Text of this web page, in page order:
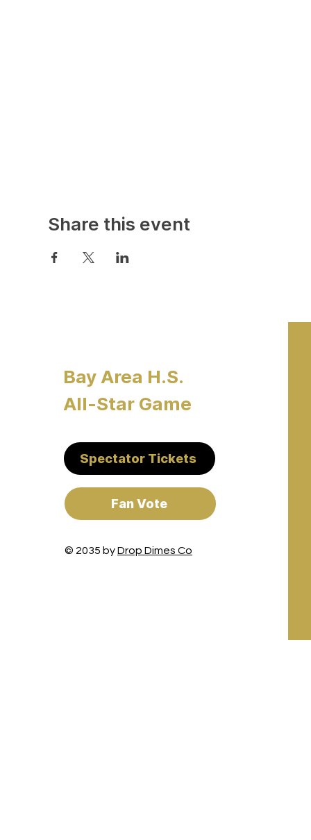
Share this event
Bay Area H.S.
All-Star Game
Spectator Tickets
Fan Vote
© 2035 byDrop Dimes Co